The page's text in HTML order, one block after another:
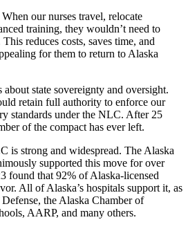
our nurses travel, relocate
training, they wouldn’t need to
reduces costs, saves time, and
for them to return to Alaska
about state sovereignty and oversight.
retain full authority to enforce our
standards under the NLC. After 25
of the compact has ever left.
is strong and widespread. The Alaska
supported this move for over
found that 92% of Alaska-licensed
All of Alaska’s hospitals support it, as
the Alaska Chamber of
AARP, and many others.